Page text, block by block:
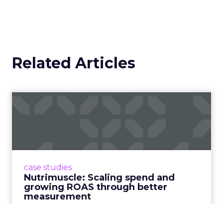
Related Articles
case studies
Nutrimuscle: Scaling spend and
growing ROAS through better
measurement
View article